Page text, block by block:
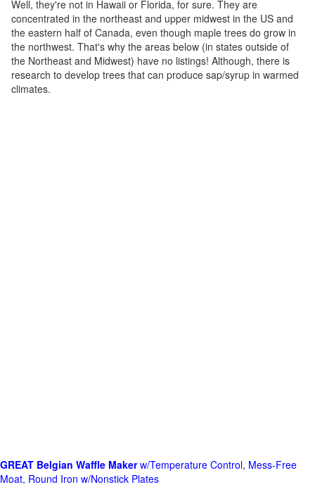
Well, they're not in Hawaii or Florida, for sure. They are
concentrated in the northeast and upper midwest in the US and
the eastern half of Canada, even though maple trees do grow in
the northwest. That's why the areas below (in states outside of
the Northeast and Midwest) have no listings! Although, there is
research to develop trees that can produce sap/syrup in warmed
climates.
GREAT Belgian Waffle Makerw/Temperature Control, Mess-Free
Moat, Round Iron w/Nonstick Plates